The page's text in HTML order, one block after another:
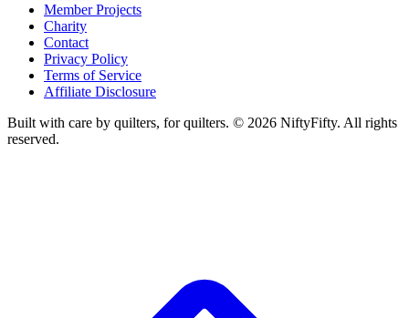
Member Projects
Charity
Contact
Privacy Policy
Terms of Service
Affiliate Disclosure
Built with care by quilters, for quilters. © 2026 NiftyFifty. All rights
reserved.